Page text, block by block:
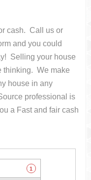
cash. Call us or
and you could
Selling your house
thinking. We make
house in any
professional is
a Fast and fair cash